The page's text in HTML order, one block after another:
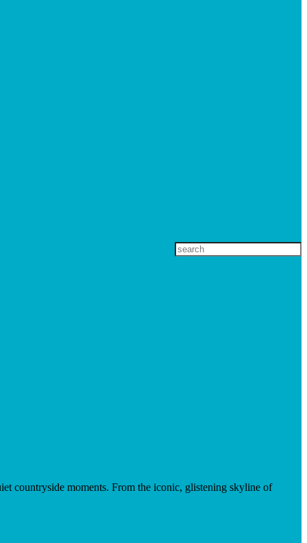
countryside moments. From the iconic, glistening skyline of